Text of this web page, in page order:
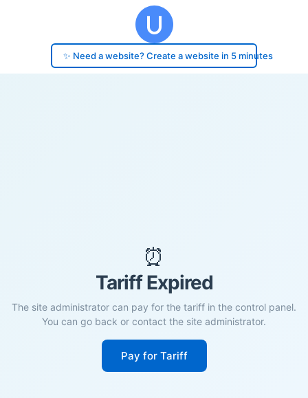
✨ Need a website? Create a website in 5 minutes
⏰
Tariff Expired
The site administrator can pay for the tariff in the control panel.
You can go back or contact the site administrator.
Pay for Tariff